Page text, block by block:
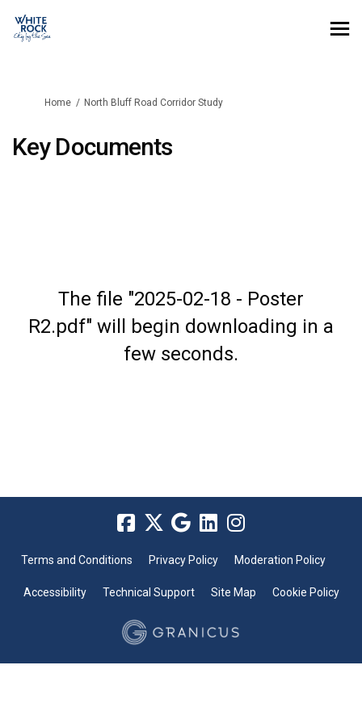
You are here:
Home North Bluff Road Corridor Study
Key Documents
The file "2025-02-18 - Poster
R2.pdf" will begin downloading in a
few seconds.
Terms and Conditions Privacy Policy Moderation Policy
Accessibility Technical Support Site Map Cookie Policy